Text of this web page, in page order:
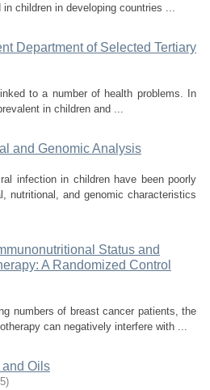
children in developing countries ...
Department of Selected Tertiary
to a number of health problems. In
in children and ...
and Genomic Analysis
infection in children have been poorly
nutritional, and genomic characteristics
Status and
A Randomized Control
numbers of breast cancer patients, the
can negatively interfere with ...
Oils
)